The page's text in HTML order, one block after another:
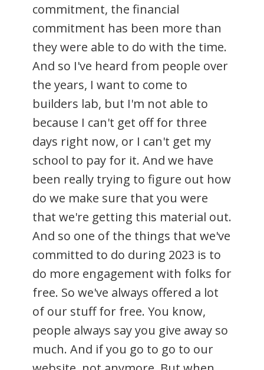
commitment, the financial
commitment has been more than
they were able to do with the time.
And so I've heard from people over
the years, I want to come to
builders lab, but I'm not able to
because I can't get off for three
days right now, or I can't get my
school to pay for it. And we have
been really trying to figure out how
do we make sure that you were
that we're getting this material out.
And so one of the things that we've
committed to do during 2023 is to
do more engagement with folks for
free. So we've always offered a lot
of our stuff for free. You know,
people always say you give away so
much. And if you go to go to our